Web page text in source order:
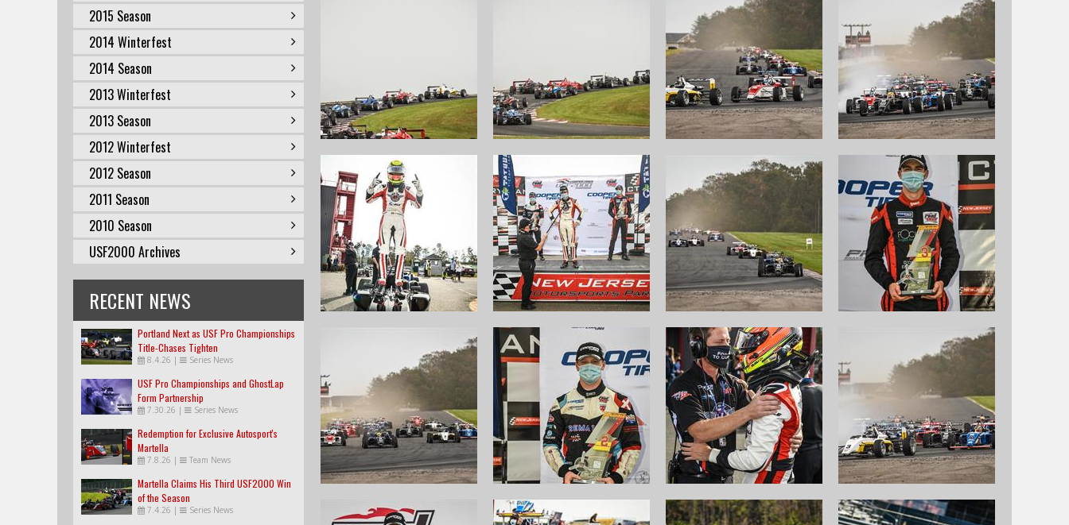
2015 Season
2014 Winterfest
2014 Season
2013 Winterfest
2013 Season
2012 Winterfest
2012 Season
2011 Season
2010 Season
USF2000 Archives
RECENT NEWS
Portland Next as USF Pro Championships
Title-Chases Tighten
8.4.26 | Series News
USF Pro Championships and GhostLap
Form Partnership
7.30.26 | Series News
Redemption for Exclusive Autosport's
Martella
7.8.26 | Team News
Martella Claims His Third USF2000 Win
of the Season
7.4.26 | Series News